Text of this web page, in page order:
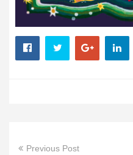
Previous Post